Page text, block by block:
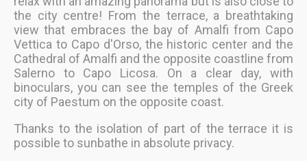
the city centre! From the terrace, a breathtaking
view that embraces the bay of Amalfi from Capo
Vettica to Capo d'Orso, the historic center and the
Cathedral of Amalfi and the opposite coastline from
Salerno to Capo Licosa. On a clear day, with
binoculars, you can see the temples of the Greek
city of Paestum on the opposite coast.
Thanks to the isolation of part of the terrace it is
possible to sunbathe in absolute privacy.